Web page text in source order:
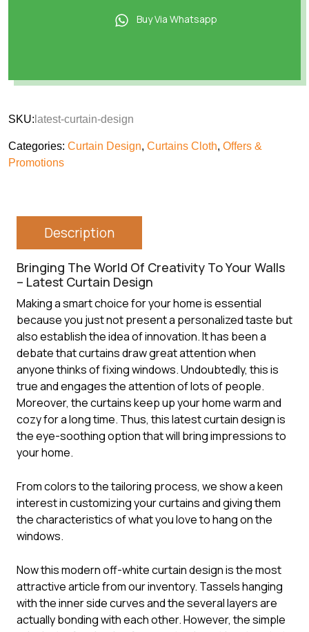
Buy Via Whatsapp
SKU: latest-curtain-design
Categories: Curtain Design, Curtains Cloth, Offers &
Promotions
Description
Bringing The World Of Creativity To Your Walls
– Latest Curtain Design
Making a smart choice for your home is essential
because you just not present a personalized taste but
also establish the idea of innovation. It has been a
debate that curtains draw great attention when
anyone thinks of fixing windows. Undoubtedly, this is
true and engages the attention of lots of people.
Moreover, the curtains keep up your home warm and
cozy for a long time. Thus, thislatest curtain designis
the eye-soothing option that will bring impressions to
your home.
From colors to the tailoring process, we show a keen
interest in customizing your curtains and giving them
the characteristics of what you love to hang on the
windows.
Now this modern off-white curtain design is the most
attractive article from our inventory. Tassels hanging
with the inner side curves and the several layers are
actually bonding with each other. However, the simple